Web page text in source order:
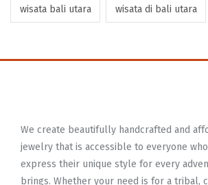
wisata bali utara wisata di bali utara
We create beautifully handcrafted and
jewelry that is accessible to everyone
express their unique style for every
brings. Whether your need is for a tribal,